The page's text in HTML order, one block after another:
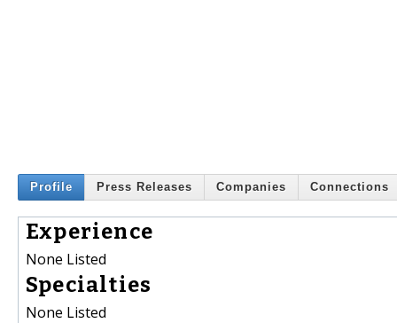
Profile Press Releases Companies Connections
Experience
None Listed
Specialties
None Listed